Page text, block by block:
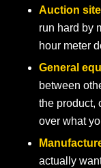
Auction
run hard by
hour meter
General
between
the product,
over what
actually